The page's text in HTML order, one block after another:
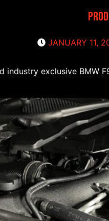
JANUARY 11,
industry exclusive